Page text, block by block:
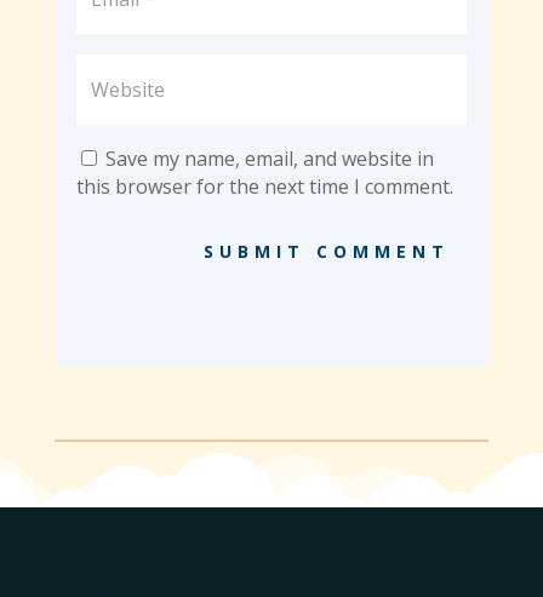
Save my name, email, and website in
this browser for the next time I comment.
SUBMIT COMMENT